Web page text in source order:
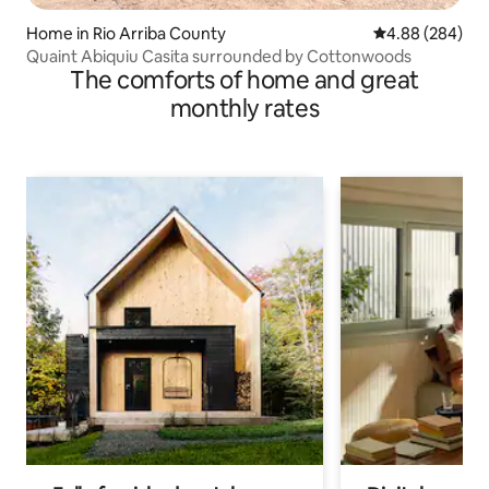
Home in Rio Arriba County 4.88 out of 5
4.88 (284)
Quaint Abiquiu Casita surrounded by Cottonwoods
The comforts of home and great
monthly rates